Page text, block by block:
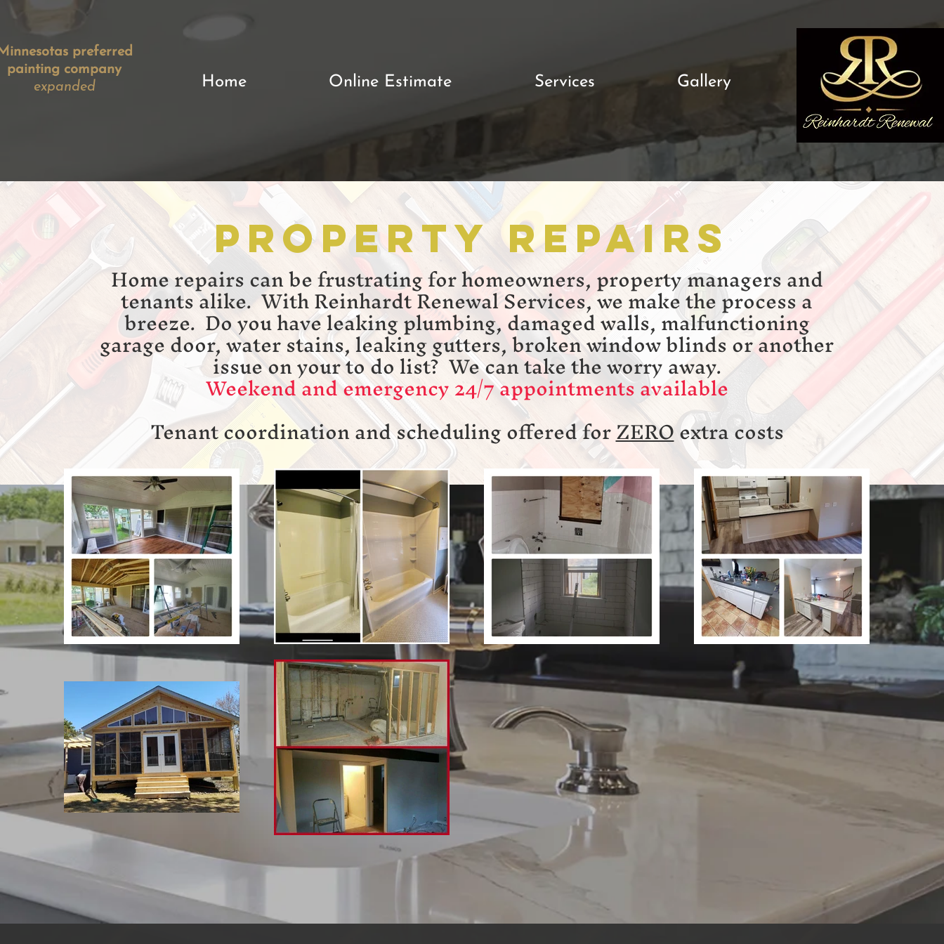
preferred
painting company
expanded​
Home Online Estimate Services Gallery
Property Repairs
Home repairs can be frustrating for homeowners, property managers and
tenants alike. With Reinhardt Renewal Services, we make the process a
breeze. Do you have leaking plumbing, damaged walls, malfunctioning
garage door, water stains, leaking gutters, broken window blinds or another
issue on your to do list? We can take the worry away.
Weekend and emergency 24/7 appointments available
Tenant coordination and scheduling offered forZEROextra costs